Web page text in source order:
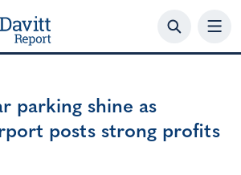
parking shine as
posts strong profits